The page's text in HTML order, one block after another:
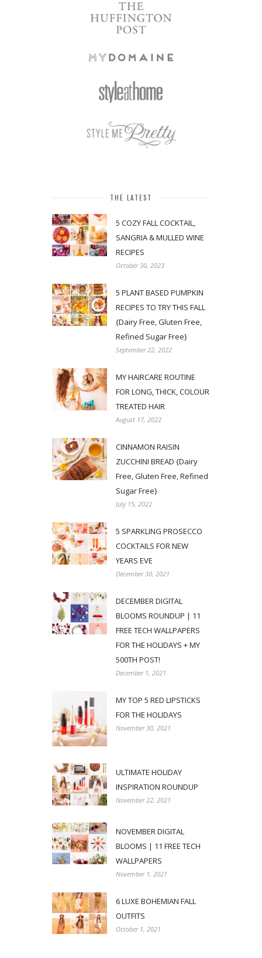
THE LATEST
5 COZY FALL COCKTAIL,
SANGRIA & MULLED WINE
RECIPES
October 30, 2023
5 PLANT BASED PUMPKIN
RECIPES TO TRY THIS FALL
{Dairy Free, Gluten Free,
Refined Sugar Free}
September 22, 2022
MY HAIRCARE ROUTINE
FOR LONG, THICK, COLOUR
TREATED HAIR
August 17, 2022
CINNAMON RAISIN
ZUCCHINI BREAD {Dairy
Free, Gluten Free, Refined
Sugar Free}
July 15, 2022
5 SPARKLING PROSECCO
COCKTAILS FOR NEW
YEARS EVE
December 30, 2021
DECEMBER DIGITAL
BLOOMS ROUNDUP | 11
FREE TECH WALLPAPERS
FOR THE HOLIDAYS + MY
500TH POST!
December 1, 2021
MY TOP 5 RED LIPSTICKS
FOR THE HOLIDAYS
November 30, 2021
ULTIMATE HOLIDAY
INSPIRATION ROUNDUP
November 22, 2021
NOVEMBER DIGITAL
BLOOMS | 11 FREE TECH
WALLPAPERS
November 1, 2021
6 LUXE BOHEMIAN FALL
OUTFITS
October 1, 2021